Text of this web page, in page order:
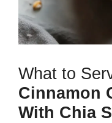
What to
Cinnamon
With Chia